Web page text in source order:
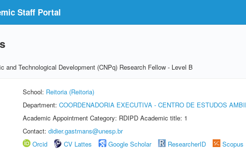
Staff Portal
and Technological Development (CNPq) Research Fellow - Level B
School: Reitoria (Reitoria)
Department: COORDENADORIA EXECUTIVA - CENTRO DE ESTUDOS
Academic Appointment Category: RDIPD Academic title: 1
Contact: didier.gastmans@unesp.br
Orcid
CV Lattes Google Scholar ResearcherID Scopus